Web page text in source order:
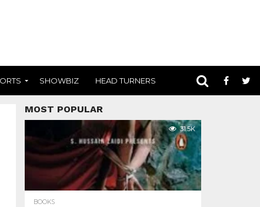
SHOWBIZ HEAD TURNERS
MOST POPULAR
31.5K
BOOKS